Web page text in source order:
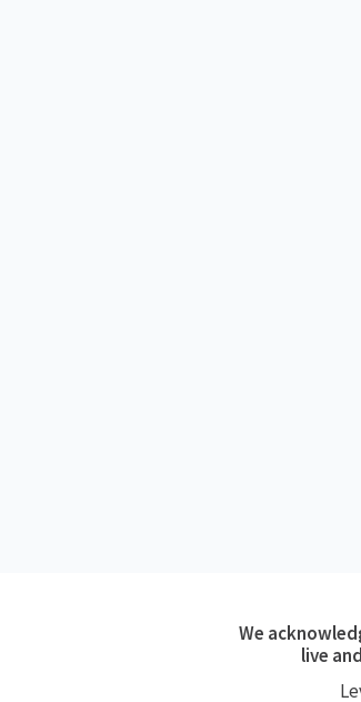
We
live